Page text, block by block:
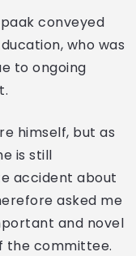
conveyed
who was
to ongoing
himself, but as
is still
accident about
asked me
and novel
the committee.